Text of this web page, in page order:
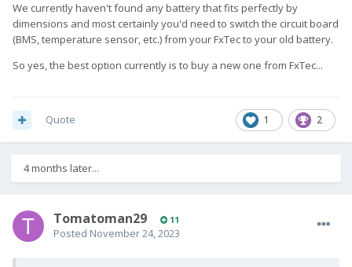
We currently haven't found any battery that fits perfectly by
dimensions and most certainly you'd need to switch the circuit board
(BMS, temperature sensor, etc.) from your FxTec to your old battery.
So yes, the best option currently is to buy a new one from FxTec...
1 2
Quote
4 months later...
Tomatoman29 11
Posted November 24, 2023